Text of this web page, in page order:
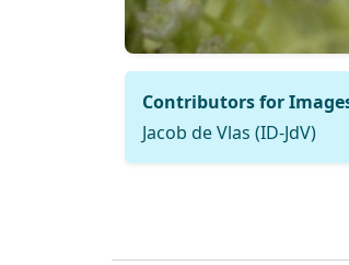
Contributors for
Jacob de Vlas (ID-JdV)